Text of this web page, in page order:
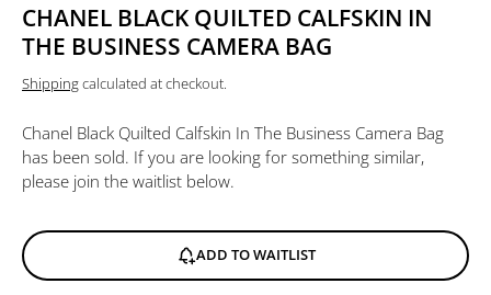
CHANEL BLACK QUILTED CALFSKIN IN
THE BUSINESS CAMERA BAG
Shippingcalculated at checkout.
Chanel Black Quilted Calfskin In The Business Camera Bag
has been sold. If you are looking for something similar,
please join the waitlist below.
ADD TO WAITLIST